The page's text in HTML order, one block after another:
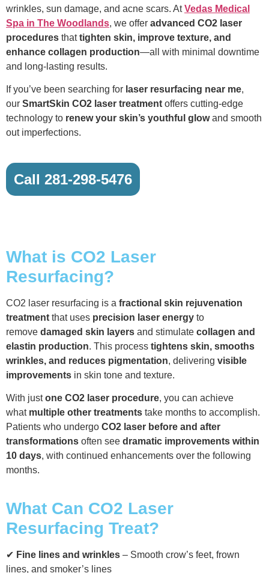
wrinkles, sun damage, and acne scars. AtVedas Medical
Spa in The Woodlands, we offer advanced CO2 laser
procedures thattighten skin, improve texture, and
enhance collagen production—all with minimal downtime
and long-lasting results.
If you’ve been searching for laser resurfacing near me,
our SmartSkin CO2 laser treatment offers cutting-edge
technology to renew your skin’s youthful glowand smooth
out imperfections.
Call 281-298-5476
What is CO2 Laser
Resurfacing?
CO2 laser resurfacing is a fractional skin rejuvenation
treatment that uses precision laser energy to
remove damaged skin layers and stimulate collagen and
elastin production. This process tightens skin, smooths
wrinkles, and reduces pigmentation, delivering visible
improvements in skin tone and texture.
With justone CO2 laser procedure, you can achieve
what multiple other treatments take months to accomplish.
Patients who undergo CO2 laser before and after
transformations often see dramatic improvements within
10 days, with continued enhancements over the following
months.
What Can CO2 Laser
Resurfacing Treat?
✔ Fine lines and wrinkles – Smooth crow’s feet, frown
lines, and smoker’s lines